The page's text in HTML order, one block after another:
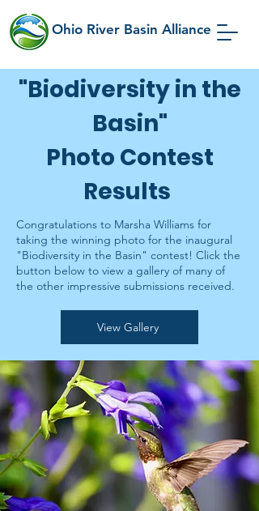
Ohio River Basin Alliance
"Biodiversity in the
Basin"
Photo Contest
Results
Congratulations to Marsha Williams for
taking the winning photo for the inaugural
"Biodiversity in the Basin" contest! Click the
button below to view a gallery of many of
the other impressive submissions received.
View Gallery